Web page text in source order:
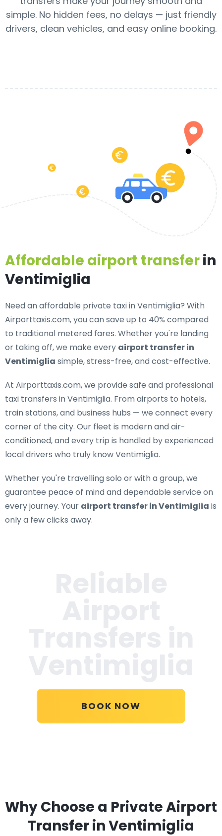
simple. No hidden fees, no delays — just friendly
drivers, clean vehicles, and easy online booking.
Affordable airport transferin
Ventimiglia
Need anaffordable private taxi in Ventimiglia? With
Airporttaxis.com, you can save up to 40% compared
to traditional metered fares. Whether you're landing
or taking off, we make every airport transfer in
Ventimiglia simple, stress-free, and cost-effective.
At Airporttaxis.com, we provide safe and professional
taxi transfers in Ventimiglia. From airports to hotels,
train stations, and business hubs — we connect every
corner of the city. Our fleet is modern and air-
conditioned, and every trip is handled by experienced
local drivers who truly know Ventimiglia.
Whether you're travelling solo or with a group, we
guarantee peace of mind and dependable service on
every journey. Your airport transfer in Ventimiglia is
only a few clicks away.
BOOK NOW
Why Choose a Private Airport
Transfer in Ventimiglia